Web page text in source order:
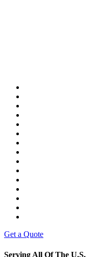
Get a Quote
Serving All Of The U.S.